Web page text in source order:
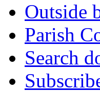
Outside
Parish
Search